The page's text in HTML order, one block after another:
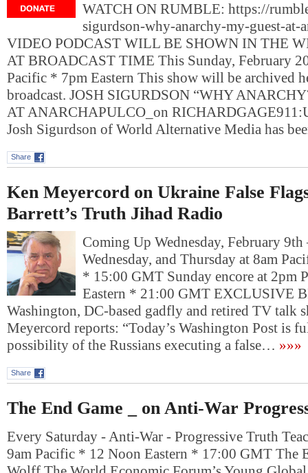
WATCH ON RUMBLE: https://
sigurdson-why-anarchy-my-guest-at-
VIDEO PODCAST WILL BE SHOWN IN THE
AT BROADCAST TIME This Sunday, February
Pacific * 7pm Eastern This show will be archived
broadcast. JOSH SIGURDSON “WHY
AT ANARCHAPULCO_on
Josh Sigurdson of World Alternative Media has
Share
Ken Meyercord on Ukraine False
Barrett’s Truth Jihad Radio
Coming Up Wednesday, February
Wednesday, and Thursday at 8am
* 15:00 GMT Sunday encore at 2pm
Eastern * 21:00 GMT EXCLUSIVE
Washington, DC-based gadfly and retired TV talk
Meyercord reports: “Today’s Washington Post is
possibility of the Russians executing a false… »»»
Share
The End Game _ on Anti-War
Every Saturday - Anti-War - Progressive Truth
9am Pacific * 12 Noon Eastern * 17:00 GMT The